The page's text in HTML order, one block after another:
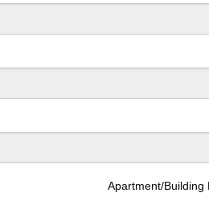
Apartment/Building